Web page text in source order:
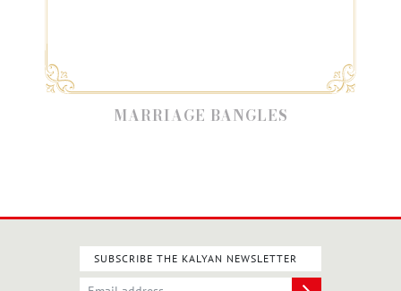
MARRIAGE BANGLES
SUBSCRIBE THE KALYAN NEWSLETTER